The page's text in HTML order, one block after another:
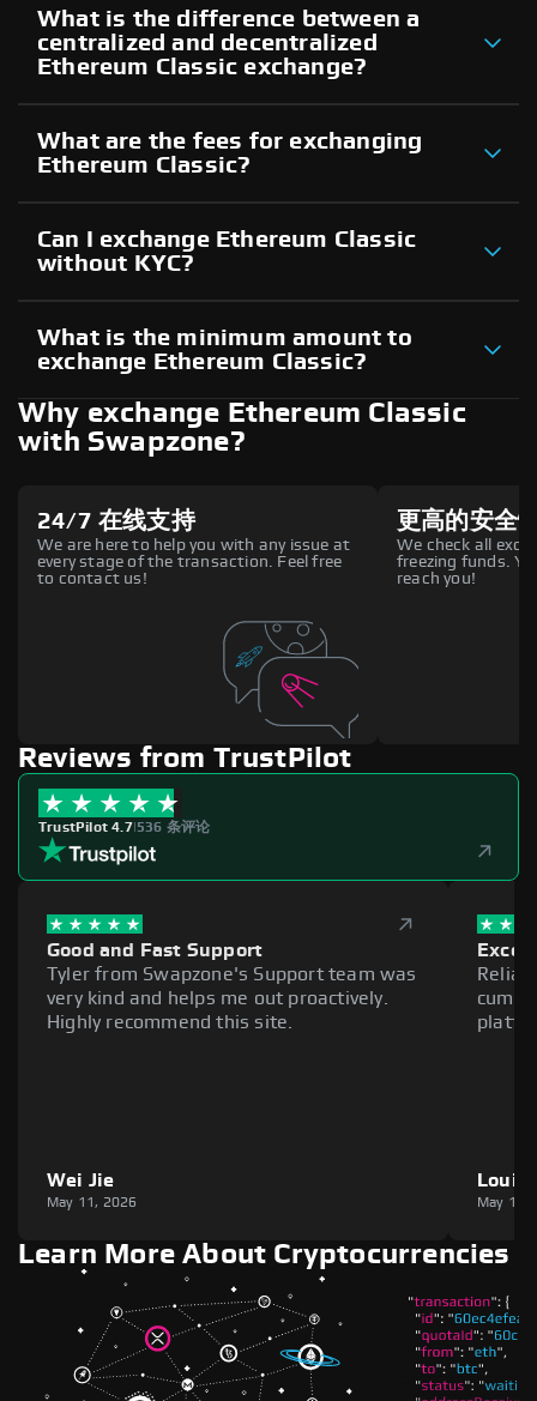
What is the difference between a
centralized and decentralized
Ethereum Classic exchange?
What are the fees for exchanging
Ethereum Classic?
Can I exchange Ethereum Classic
without KYC?
What is the minimum amount to
exchange Ethereum Classic?
Why exchange Ethereum Classic
with Swapzone?
24/7 在线支持
We are here to help you with any issue at
every stage of the transaction. Feel free
to contact us!
更高的安全
We check all
freezing funds.
reach you!
Reviews from TrustPilot
TrustPilot 4.7|536 条评论
Good and Fast Support
Tyler from Swapzone's Support team was
very kind and helps me out proactively.
Highly recommend this site.
Wei Jie
May 11, 2026
Louie
May 11,
Learn More About Cryptocurrencies